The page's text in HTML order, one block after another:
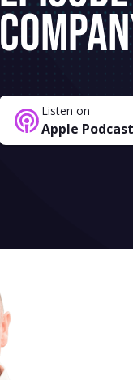
Listen on
Apple